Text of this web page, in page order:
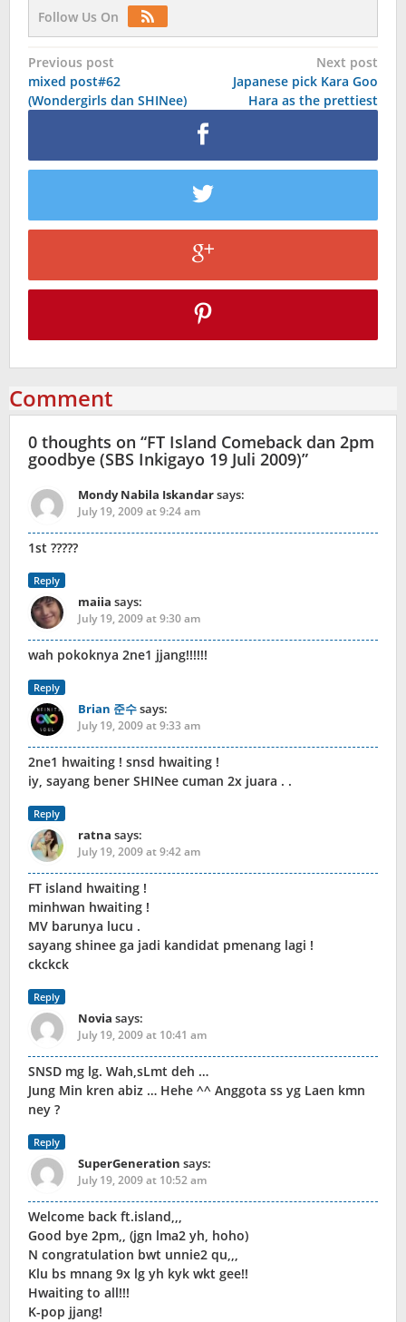
Follow Us On
Post
navigation
Previous post
mixed post#62
(Wondergirls dan SHINee)
Next post
Japanese pick Kara Goo
Hara as the prettiest
Comment
0 thoughts on “FT Island Comeback dan 2pm
goodbye (SBS Inkigayo 19 Juli 2009)”
Mondy Nabila Iskandarsays:
July 19, 2009 at 9:24 am
1st ?????
Reply
maiia says:
July 19, 2009 at 9:30 am
wah pokoknya 2ne1 jjang!!!!!!
Reply
Brian 준수says:
July 19, 2009 at 9:33 am
2ne1 hwaiting ! snsd hwaiting !
iy, sayang bener SHINee cuman 2x juara . .
Reply
ratna says:
July 19, 2009 at 9:42 am
FT island hwaiting !
minhwan hwaiting !
MV barunya lucu .
sayang shinee ga jadi kandidat pmenang lagi !
ckckck
Reply
Novia says:
July 19, 2009 at 10:41 am
SNSD mg lg. Wah,sLmt deh …
Jung Min kren abiz … Hehe ^^ Anggota ss yg Laen kmn
ney ?
Reply
SuperGeneration says:
July 19, 2009 at 10:52 am
Welcome back ft.island,,,
Good bye 2pm,, (jgn lma2 yh, hoho)
N congratulation bwt unnie2 qu,,,
Klu bs mnang 9x lg yh kyk wkt gee!!
Hwaiting to all!!!
K-pop jjang!